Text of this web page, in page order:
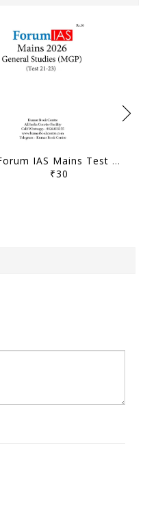
Forum IAS Mains Test Series MGP 2026 - GS Test 21 to 23 - [B/W PRINTOUT]
₹30